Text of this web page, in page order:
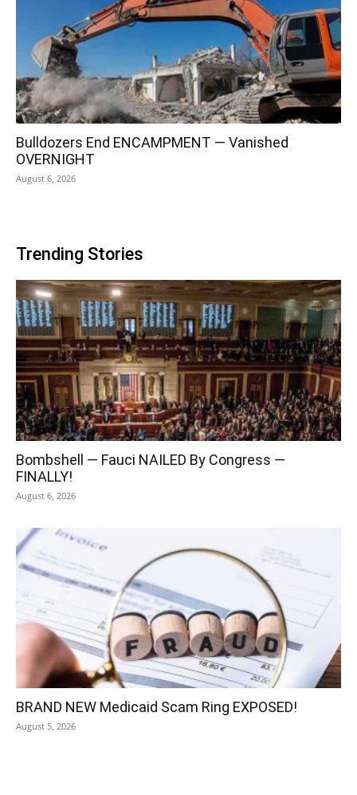
Bulldozers End ENCAMPMENT — Vanished
OVERNIGHT
August 6, 2026
Trending Stories
Bombshell — Fauci NAILED By Congress —
FINALLY!
August 6, 2026
BRAND NEW Medicaid Scam Ring EXPOSED!
August 5, 2026